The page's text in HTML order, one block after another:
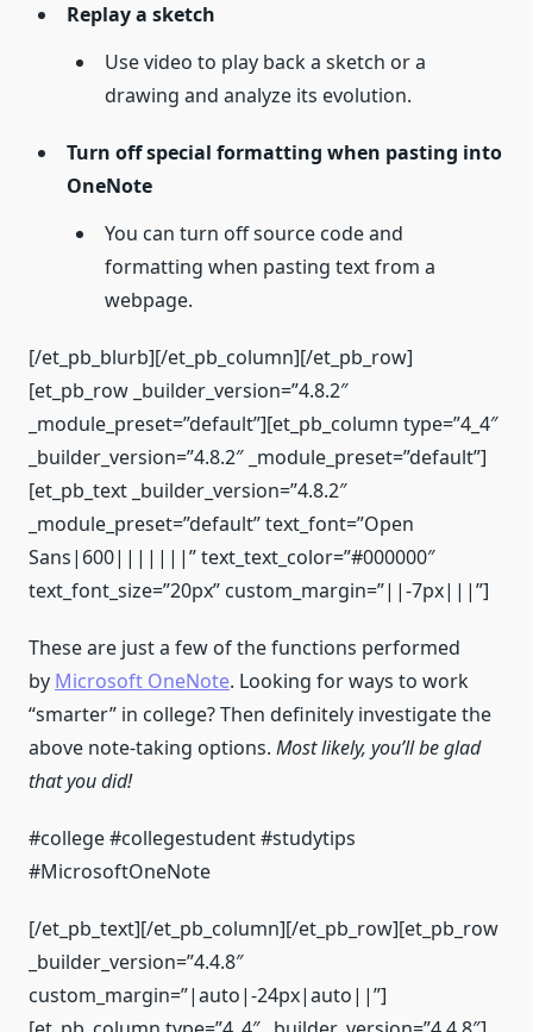
Replay a sketch
Use video to play back a sketch or a
drawing and analyze its evolution.
Turn off special formatting when pasting into
OneNote
You can turn off source code and
formatting when pasting text from a
webpage.
[/et_pb_blurb][/et_pb_column][/et_pb_row]
[et_pb_row _builder_version=”4.8.2″
_module_preset=”default”][et_pb_column type=”4_4″
_builder_version=”4.8.2″ _module_preset=”default”]
[et_pb_text _builder_version=”4.8.2″
_module_preset=”default” text_font=”Open
Sans|600|||||||” text_text_color=”#000000″
text_font_size=”20px” custom_margin=”||-7px|||”]
These are just a few of the functions performed
by Microsoft OneNote. Looking for ways to work
“smarter” in college? Then definitely investigate the
above note-taking options. Most likely, you’ll be glad
that you did!
#college #collegestudent #studytips
#MicrosoftOneNote
[/et_pb_text][/et_pb_column][/et_pb_row][et_pb_row
_builder_version=”4.4.8″
custom_margin=”|auto|-24px|auto||”]